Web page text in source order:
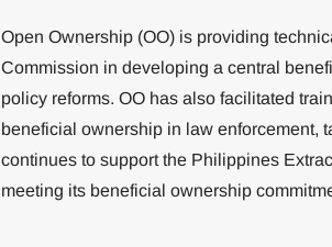
Open Ownership (OO) is providing
Commission in developing a central
policy reforms. OO has also facilitated
beneficial ownership in law enforcement,
continues to support the Philippines
meeting its beneficial ownership